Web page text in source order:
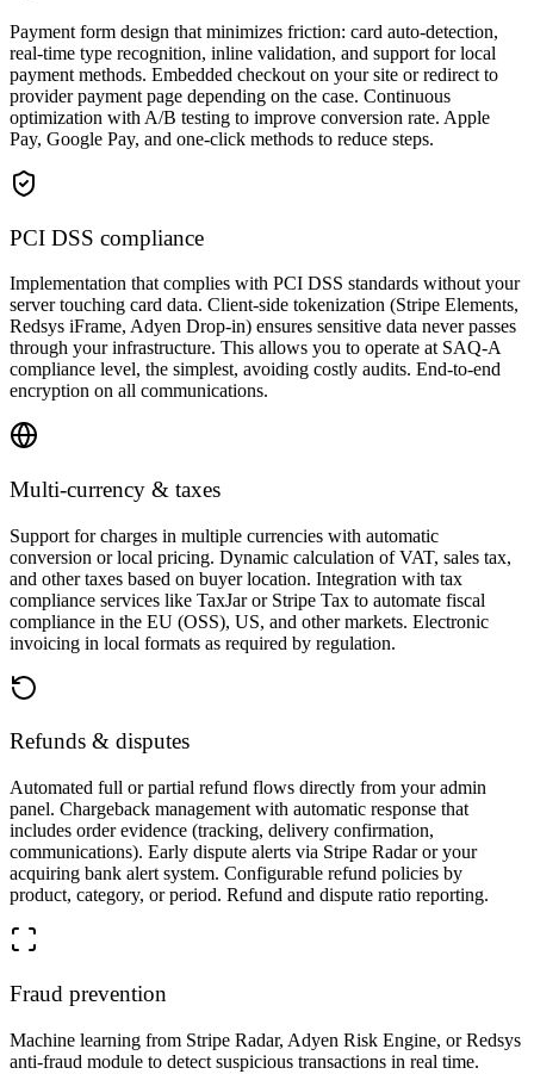
Payment form design that minimizes friction: card auto-detection,
real-time type recognition, inline validation, and support for local
payment methods. Embedded checkout on your site or redirect to
provider payment page depending on the case. Continuous
optimization with A/B testing to improve conversion rate. Apple
Pay, Google Pay, and one-click methods to reduce steps.
PCI DSS compliance
Implementation that complies with PCI DSS standards without your
server touching card data. Client-side tokenization (Stripe Elements,
Redsys iFrame, Adyen Drop-in) ensures sensitive data never passes
through your infrastructure. This allows you to operate at SAQ-A
compliance level, the simplest, avoiding costly audits. End-to-end
encryption on all communications.
Multi-currency & taxes
Support for charges in multiple currencies with automatic
conversion or local pricing. Dynamic calculation of VAT, sales tax,
and other taxes based on buyer location. Integration with tax
compliance services like TaxJar or Stripe Tax to automate fiscal
compliance in the EU (OSS), US, and other markets. Electronic
invoicing in local formats as required by regulation.
Refunds & disputes
Automated full or partial refund flows directly from your admin
panel. Chargeback management with automatic response that
includes order evidence (tracking, delivery confirmation,
communications). Early dispute alerts via Stripe Radar or your
acquiring bank alert system. Configurable refund policies by
product, category, or period. Refund and dispute ratio reporting.
Fraud prevention
Machine learning from Stripe Radar, Adyen Risk Engine, or Redsys
anti-fraud module to detect suspicious transactions in real time.